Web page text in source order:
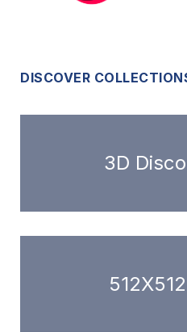
DISCOVER
3D